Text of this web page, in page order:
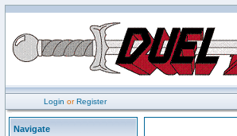
Login orRegister
Navigate